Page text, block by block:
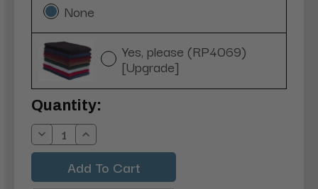
None
Yes, please (RP4069)
[Upgrade]
Current
Stock:
Quantity:
Decrease
Quantity:
Increase
Quantity: